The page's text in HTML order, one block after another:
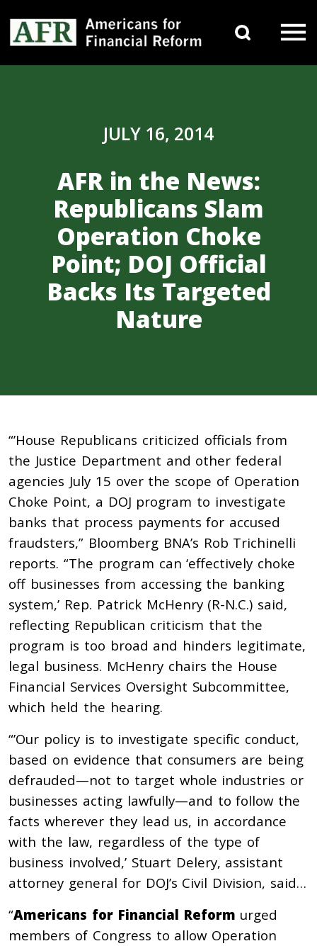
JULY 16, 2014
AFR in the News:
Republicans Slam
Operation Choke
Point; DOJ Official
Backs Its Targeted
Nature
“’House Republicans criticized officials from
the Justice Department and other federal
agencies July 15 over the scope of Operation
Choke Point, a DOJ program to investigate
banks that process payments for accused
fraudsters,” Bloomberg BNA’s Rob Trichinelli
reports. “The program can ‘effectively choke
off businesses from accessing the banking
system,’ Rep. Patrick McHenry (R-N.C.) said,
reflecting Republican criticism that the
program is too broad and hinders legitimate,
legal business. McHenry chairs the House
Financial Services Oversight Subcommittee,
which held the hearing.
“’Our policy is to investigate specific conduct,
based on evidence that consumers are being
defrauded—not to target whole industries or
businesses acting lawfully—and to follow the
facts wherever they lead us, in accordance
with the law, regardless of the type of
business involved,’ Stuart Delery, assistant
attorney general for DOJ’s Civil Division, said…
“Americans for Financial Reform urged
members of Congress to allow Operation